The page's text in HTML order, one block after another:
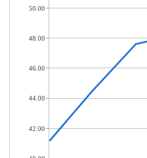
50.00
48.00
46.00
44.00
42.00